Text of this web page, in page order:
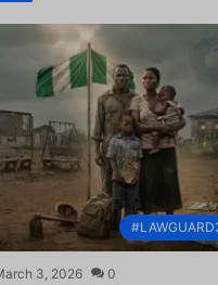
3, 2026 0